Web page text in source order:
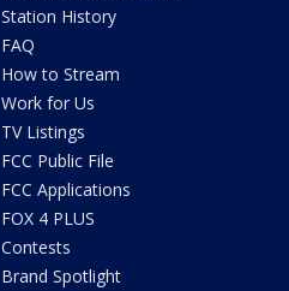
Station History
FAQ
How to Stream
Work for Us
TV Listings
FCC Public File
FCC Applications
FOX 4 PLUS
Contests
Brand Spotlight